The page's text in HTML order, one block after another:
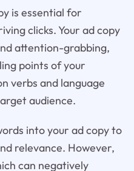
is essential for
clicks. Your ad copy
attention-grabbing,
points of your
verbs and language
audience.
into your ad copy to
relevance. However,
can negatively